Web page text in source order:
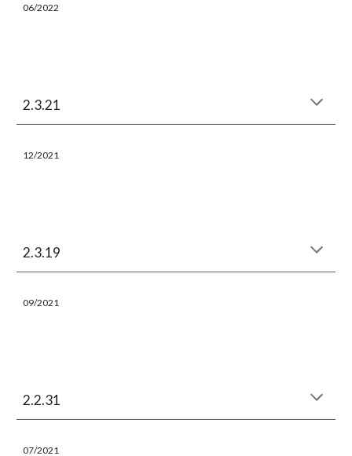
06/2022
2.3.21
12/2021
2.3.19
09/2021
2.2.31
07/2021